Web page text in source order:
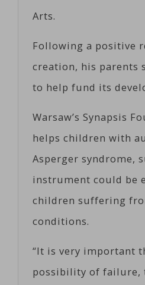
Arts.
Following a positive
creation, his parents
to help fund its
Warsaw’s Synapsis
helps children with
Asperger syndrome,
instrument could be
children suffering
conditions.
“It is very important
possibility of failure,